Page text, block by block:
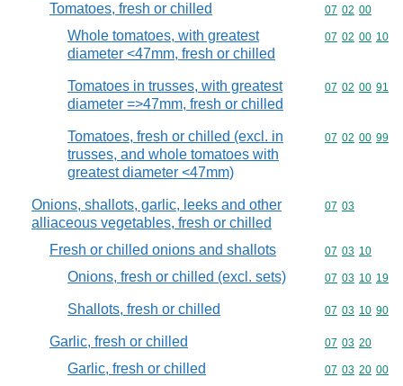
Tomatoes, fresh or chilled Commodity
07 02 00
Whole tomatoes, with greatest
diameter <47mm, fresh or chilled
Commodity
07 02 00 10
Tomatoes in trusses, with greatest
diameter =>47mm, fresh or chilled
Commodity
07 02 00 91
Tomatoes, fresh or chilled (excl. in
trusses, and whole tomatoes with
greatest diameter <47mm)
Commodity
07 02 00 99
Onions, shallots, garlic, leeks and other
alliaceous vegetables, fresh or chilled
Commodity
07 03
Fresh or chilled onions and shallots Commodity
07 03 10
Onions, fresh or chilled (excl. sets) Commodity
07 03 10 19
Shallots, fresh or chilled Commodity
07 03 10 90
Garlic, fresh or chilled Commodity
07 03 20
Garlic, fresh or chilled Commodity
07 03 20 00